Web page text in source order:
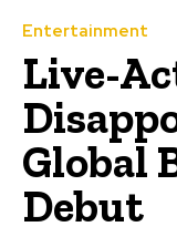
Entertainment
Live-
Global
Debut